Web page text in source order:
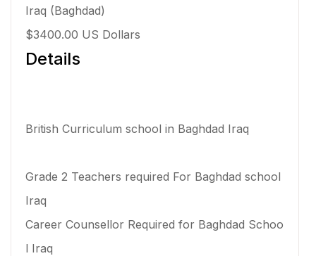
Iraq (Baghdad)
$3400.00 US Dollars
Details
British Curriculum school in Baghdad Iraq
Grade 2 Teachers required For Baghdad school
Iraq
Career Counsellor Required for Baghdad Schoo
l Iraq